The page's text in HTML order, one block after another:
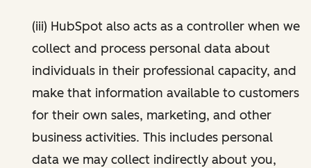
(iii) HubSpot also acts as a controller when we
collect and process personal data about
individuals in their professional capacity, and
make that information available to customers
for their own sales, marketing, and other
business activities. This includes personal
data we may collect indirectly about you,